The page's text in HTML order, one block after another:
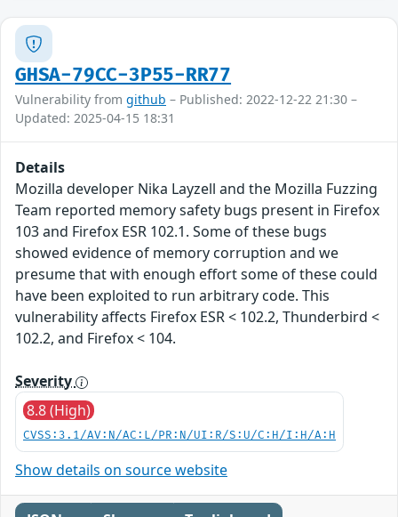
GHSA-79CC-3P55-RR77
Vulnerability from github – Published: 2022-12-22 21:30 –
Updated: 2025-04-15 18:31
Details
Mozilla developer Nika Layzell and the Mozilla Fuzzing
Team reported memory safety bugs present in Firefox
103 and Firefox ESR 102.1. Some of these bugs
showed evidence of memory corruption and we
presume that with enough effort some of these could
have been exploited to run arbitrary code. This
vulnerability affects Firefox ESR < 102.2, Thunderbird <
102.2, and Firefox < 104.
Severity
8.8 (High)
CVSS:3.1/AV:N/AC:L/PR:N/UI:R/S:U/C:H/I:H/A:H
Show details on source website